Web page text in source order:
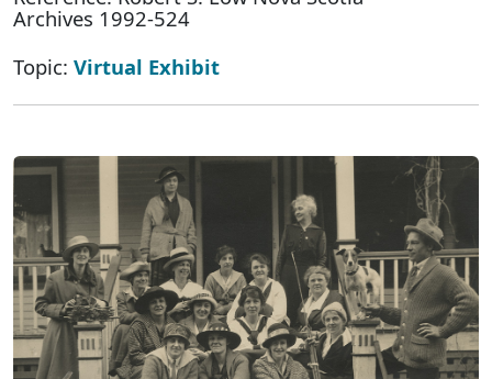
Archives 1992-524
Topic: Virtual Exhibit